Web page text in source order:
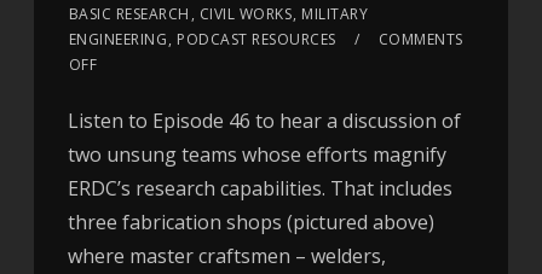
BASIC RESEARCH , CIVIL WORKS, MILITARY
ENGINEERING, PODCAST RESOURCES
COMMENTS
OFF
Listen to Episode 46 to hear a discussion of
two unsung teams whose efforts magnify
ERDC’s research capabilities. That includes
three fabrication shops (pictured above)
where master craftsmen – welders,